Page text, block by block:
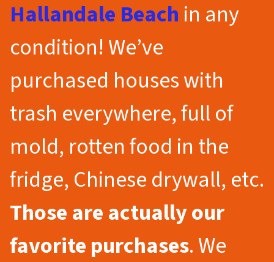
Hallandale Beach in any
condition! We’ve
purchased houses with
trash everywhere, full of
mold, rotten food in the
fridge, Chinese drywall, etc.
Those are actually our
favorite purchases. We